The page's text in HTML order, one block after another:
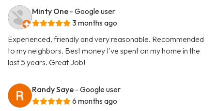
Minty One - Google user
3 months ago
Experienced, friendly and very reasonable. Recommended
to my neighbors. Best money I've spent on my home in the
last 5 years. Great Job!
Randy Saye - Google user
6 months ago